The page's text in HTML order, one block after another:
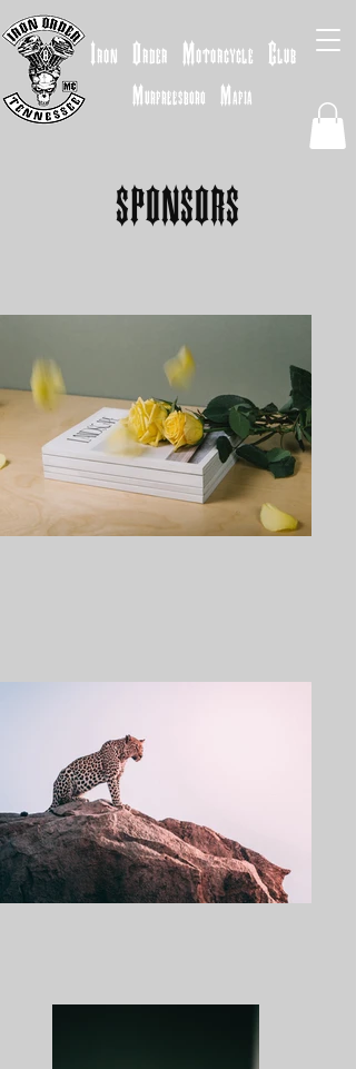
Iron Order Motorcycle Club
Murfreesboro Mafia
SPONSORS